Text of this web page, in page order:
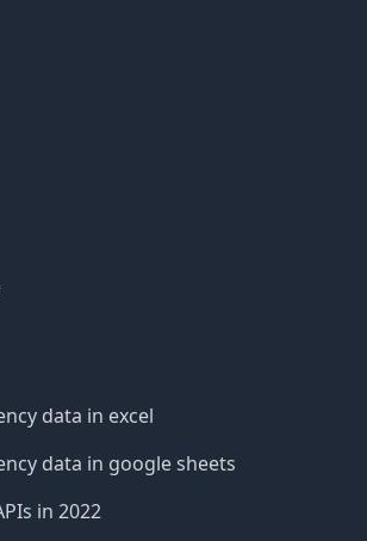
data in excel
data in google sheets
in 2022